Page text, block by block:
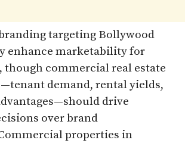
targeting Bollywood
enhance marketability for
though commercial real estate
demand, rental yields,
drive
over brand
properties in